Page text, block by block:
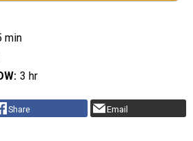
min
3 hr
Share Email